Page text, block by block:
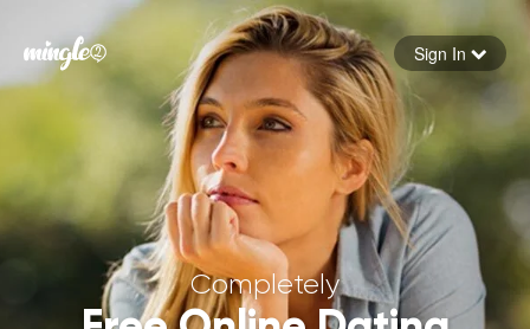
Forgot your password
Sign in
Sign In
Completely